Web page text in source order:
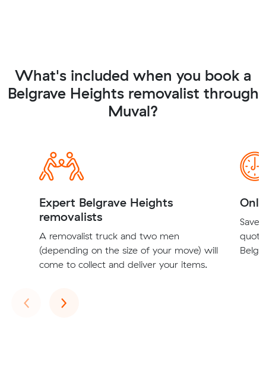
What's included when you book a
Belgrave Heights removalist through
Muval?
Expert Belgrave Heights
removalists
A removalist truck and two men
(depending on the size of your move) will
come to collect and deliver your items.
Save
‹Previous
›Next